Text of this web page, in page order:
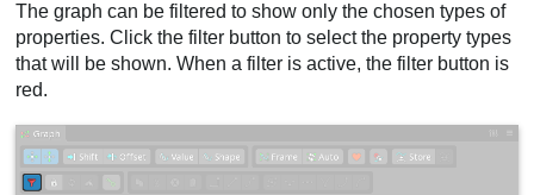
The graph can be filtered to show only the chosen types of
properties. Click the filter button to select the property types
that will be shown. When a filter is active, the filter button is
red.